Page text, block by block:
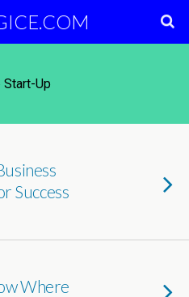
Start-Up
Success
Where